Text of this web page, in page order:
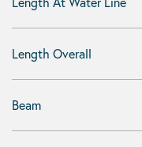
Length Overall
Beam